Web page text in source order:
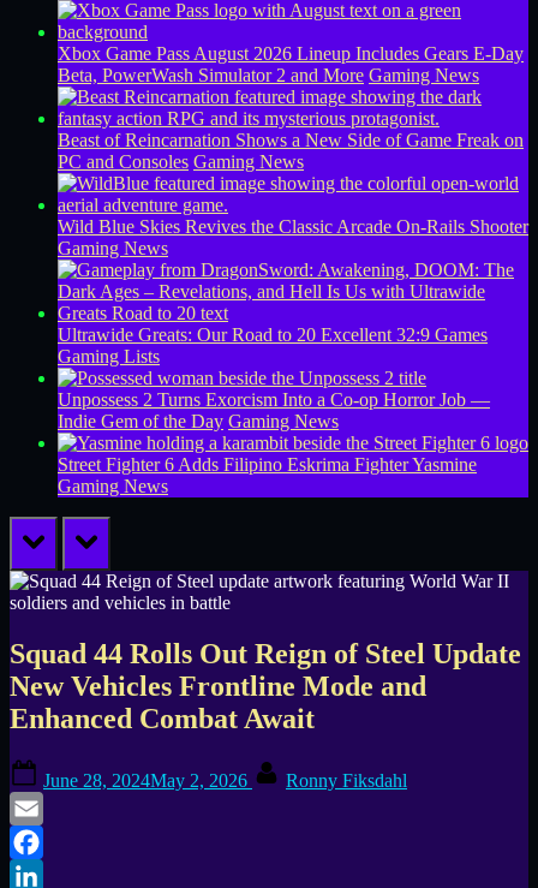
Xbox Game Pass August 2026 Lineup Includes Gears E-Day
Beta, PowerWash Simulator 2 and More Gaming News
Beast of Reincarnation Shows a New Side of Game Freak on
PC and Consoles Gaming News
Wild Blue Skies Revives the Classic Arcade On-Rails Shooter
Gaming News
Ultrawide Greats: Our Road to 20 Excellent 32:9 Games
Gaming Lists
Unpossess 2 Turns Exorcism Into a Co-op Horror Job —
Indie Gem of the Day Gaming News
Street Fighter 6 Adds Filipino Eskrima Fighter Yasmine
Gaming News
prev next
Squad 44 Rolls Out Reign of Steel Update
New Vehicles Frontline Mode and
Enhanced Combat Await
on
June 28, 2024May 2, 2026 Ronny Fiksdahl
Email
Facebook